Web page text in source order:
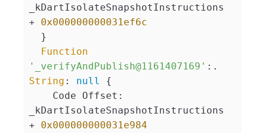
_kDartIsolateSnapshotInstructions
+ 0x000000000031ef6c
Function
'_verifyAndPublish@1161407169' :.
String : null
{
_kDartIsolateSnapshotInstructions
+ 0x000000000031e984